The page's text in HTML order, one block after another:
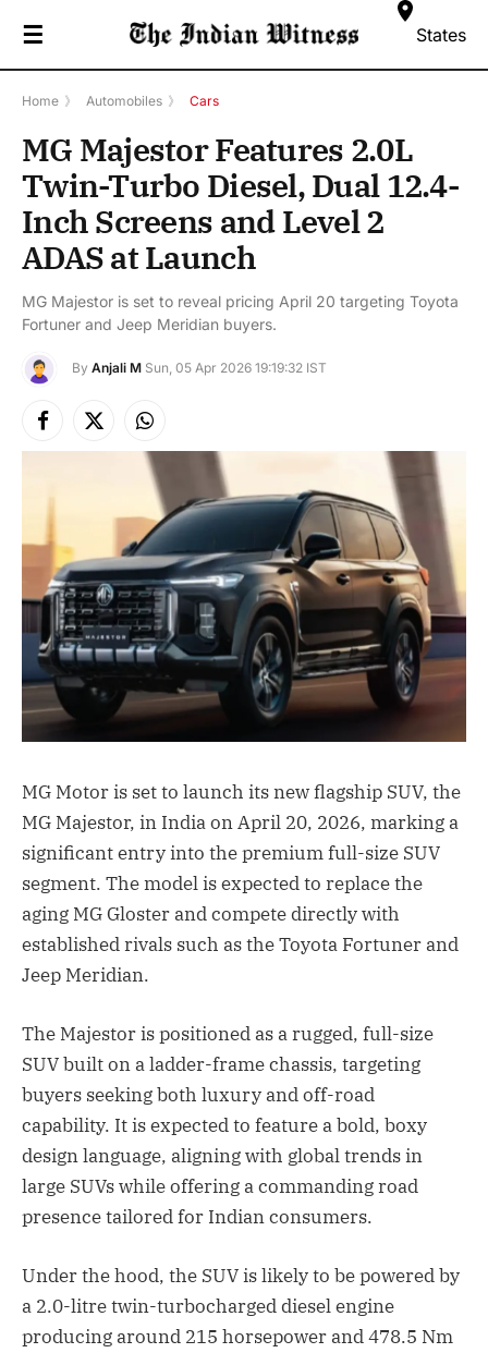
☰ States
Home 》 Automobiles 》 Cars
MG Majestor Features 2.0L
Twin-Turbo Diesel, Dual 12.4-
Inch Screens and Level 2
ADAS at Launch
MG Majestor is set to reveal pricing April 20 targeting Toyota
Fortuner and Jeep Meridian buyers.
By Anjali M Sun, 05 Apr 2026 19:19:32 IST
Facebook
X
(Twitter)
Instagram
MG Motor is set to launch its new flagship SUV, the
MG Majestor, in India on April 20, 2026, marking a
significant entry into the premium full-size SUV
segment. The model is expected to replace the
aging MG Gloster and compete directly with
established rivals such as the Toyota Fortuner and
Jeep Meridian.
The Majestor is positioned as a rugged, full-size
SUV built on a ladder-frame chassis, targeting
buyers seeking both luxury and off-road
capability. It is expected to feature a bold, boxy
design language, aligning with global trends in
large SUVs while offering a commanding road
presence tailored for Indian consumers.
Under the hood, the SUV is likely to be powered by
a 2.0-litre twin-turbocharged diesel engine
producing around 215 horsepower and 478.5 Nm